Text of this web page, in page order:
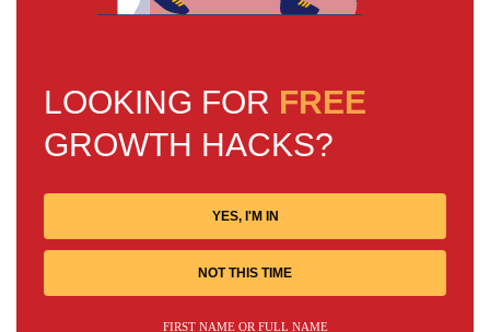
LOOKING FOR FREE
GROWTH HACKS?
YES, I'M IN
NOT THIS TIME
FIRST NAME OR FULL NAME